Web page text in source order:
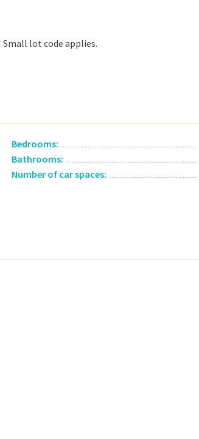
lot code applies.
Bedrooms:
Bathrooms:
Number of car spaces: